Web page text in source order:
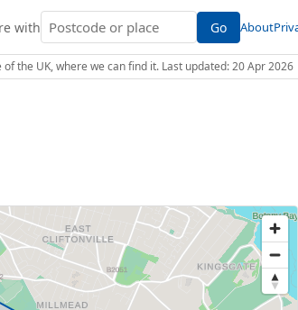
with Go About
the UK, where we can find it. Last updated: 20 Apr 2026